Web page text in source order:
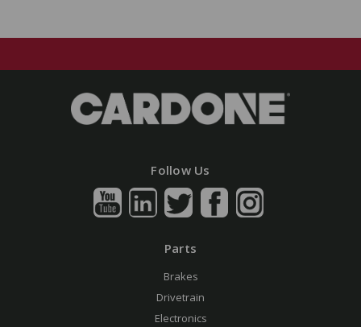
Follow Us
Parts
Brakes
Drivetrain
Electronics